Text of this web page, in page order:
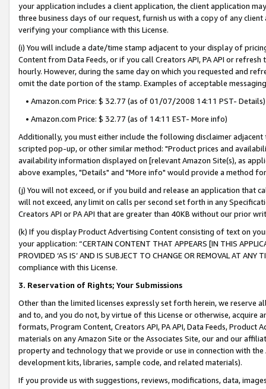
your application includes a client application, the client application
three business days of our request, furnish us with a copy of any
verifying your compliance with this License.
(i) You will include a date/time stamp adjacent to your display of
Content from Data Feeds, or if you call Creators API, PA API or
hourly. However, during the same day on which you requested and
omit the date portion of the stamp. Examples of acceptable
• Amazon.com Price: $ 32.77 (as of 01/07/2008 14:11 PST- Details)
• Amazon.com Price: $ 32.77 (as of 14:11 EST- More info)
Additionally, you must either include the following disclaimer
scripted pop-up, or other similar method: "Product prices and
availability information displayed on [relevant Amazon Site(s), as
above examples, "Details" and "More info" would provide a method
(j) You will not exceed, or if you build and release an application that
will not exceed, any limit on calls per second set forth in any
Creators API or PA API that are greater than 40KB without our prior
(k) If you display Product Advertising Content consisting of text on
your application: “CERTAIN CONTENT THAT APPEARS [IN THIS
PROVIDED ‘AS IS’ AND IS SUBJECT TO CHANGE OR REMOVAL AT
compliance with this License.
3. Reservation of Rights; Your Submissions
Other than the limited licenses expressly set forth herein, we
and to, and you do not, by virtue of this License or otherwise, acquire
formats, Program Content, Creators API, PA API, Data Feeds,
materials on any Amazon Site or the Associates Site, our and our
property and technology that we provide or use in connection with
development kits, libraries, sample code, and related materials).
If you provide us with suggestions, reviews, modifications, data,